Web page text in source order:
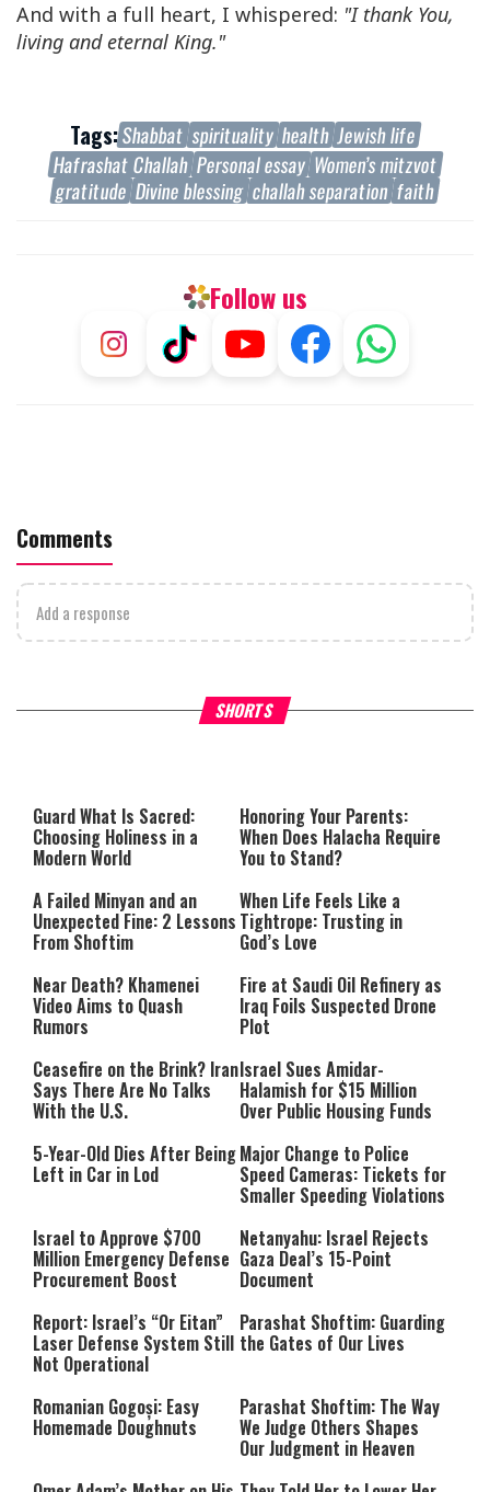
And with a full heart, I whispered: "I thank You,
living and eternal King."
Tags:Shabbat spirituality health Jewish life
Hafrashat Challah Personal essay Women’s mitzvot
gratitude Divine blessing challah separation faith
Follow us
Comments
Add a response
SHORTS
What it Means to Be a Man
Why Stinginess Is Called
Worship
Guard What Is Sacred:
Choosing Holiness in a
Modern World
Honoring Your Parents:
When Does Halacha Require
You to Stand?
A Failed Minyan and an
Unexpected Fine: 2 Lessons
From Shoftim
When Life Feels Like a
Tightrope: Trusting in
God’s Love
Near Death? Khamenei
Video Aims to Quash
Rumors
Fire at Saudi Oil Refinery as
Iraq Foils Suspected Drone
Plot
Ceasefire on the Brink? Iran
Says There Are No Talks
With the U.S.
Israel Sues Amidar-
Halamish for $15 Million
Over Public Housing Funds
5-Year-Old Dies After Being
Left in Car in Lod
Major Change to Police
Speed Cameras: Tickets for
Smaller Speeding Violations
Israel to Approve $700
Million Emergency Defense
Procurement Boost
Netanyahu: Israel Rejects
Gaza Deal’s 15-Point
Document
Report: Israel’s “Or Eitan”
Laser Defense System Still
Not Operational
Parashat Shoftim: Guarding
the Gates of Our Lives
Romanian Gogoși: Easy
Homemade Doughnuts
Parashat Shoftim: The Way
We Judge Others Shapes
Our Judgment in Heaven